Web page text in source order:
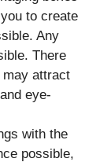
to create
Any
There
may attract
eye-
with the
possible,